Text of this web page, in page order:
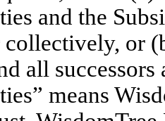
and the
or
all
means